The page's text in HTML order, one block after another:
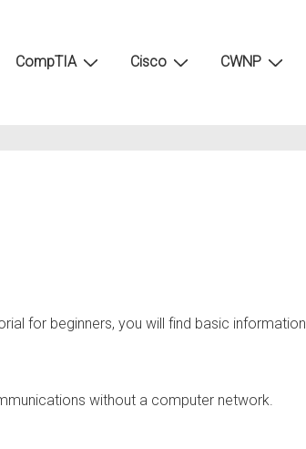
CompTIA Cisco CWNP
for beginners, you will find basic information
without a computer network.